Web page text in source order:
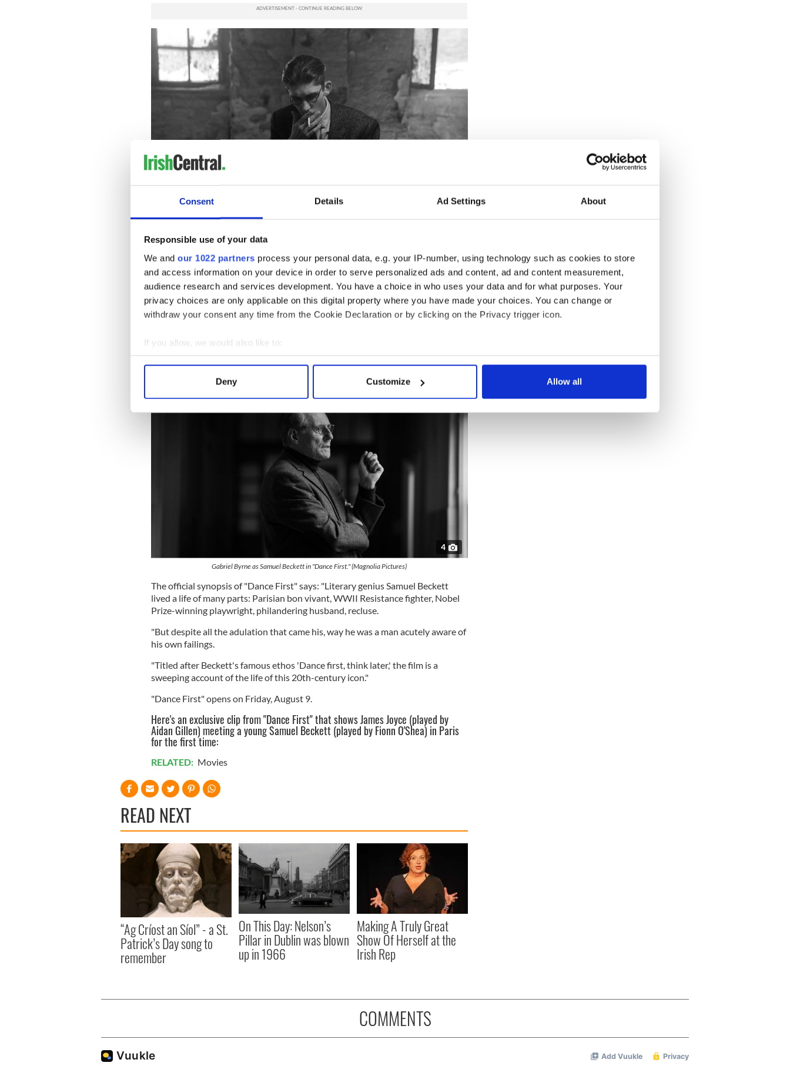
Consent Details Ad Settings About
Responsible use of your data
We and our 1022 partners process your personal data, e.g. your IP-number, using technology such as cookies to store
and access information on your device in order to serve personalized ads and content, ad and content measurement,
audience research and services development. You have a choice in who uses your data and for what purposes. Your
privacy choices are only applicable on this digital property where you have made your choices. You can change or
withdraw your consent any time from the Cookie Declaration or by clicking on the Privacy trigger icon.
If you allow, we would also like to:
Collect information about your geographical location which can be accurate to within several meters
Find out more about how your personal data is processed and set your preferences in the
We use cookies to personalise content and ads, to provide social media features and to analyse our traffic. We also share
information about your use of our site with our social media, advertising and analytics partners who may combine it with
other information that you’ve provided to them or that they’ve collected from your use of their services.
Deny Customize Allow all
READ MORE
WATCH: First trailer for Samuel Beckett biopic starring all-star Irish cast
Beckett was the most elusive of Irish writers, but the facts of his life are not.
We see him encounter Joyce, begin his ill-fated and disastrous relationship
to take up arms against the Nazis.
4
Gabriel Byrne as Samuel Beckett in "Dance First." (Magnolia Pictures)
The official synopsis of "Dance First" says: "Literary genius Samuel Beckett
lived a life of many parts: Parisian bon vivant, WWII Resistance fighter, Nobel
Prize-winning playwright, philandering husband, recluse.
"But despite all the adulation that came his, way he was a man acutely aware of
his own failings.
"Titled after Beckett's famous ethos 'Dance first, think later,' the film is a
sweeping account of the life of this 20th-century icon."
"Dance First" opens on Friday, August 9.
Here's an exclusive clip from "Dance First" that shows James Joyce (played by
Aidan Gillen) meeting a young Samuel Beckett (played by Fionn O'Shea) in Paris
for the first time:
RELATED: Movies
READ NEXT
“Ag Críost an Síol” - a St.
Patrick’s Day song to
remember
On This Day: Nelson’s
Pillar in Dublin was blown
up in 1966
Making A Truly Great
Show Of Herself at the
Irish Rep
COMMENTS